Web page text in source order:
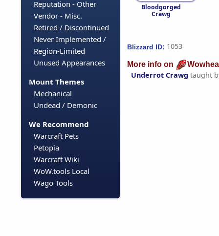
Reputation - Other
Vendor - Misc.
Retired / Discontinued
Never Implemented /
Region-Limited
Unused Appearances
Mount Themes
Mechanical
Undead / Demonic
We Recommend
Warcraft Pets
Petopia
Warcraft Wiki
WoW.tools Local
Wago Tools
Bloodgorged
Crawg
Blizzard ID: 1053
More info on
Underrot Crawg taught